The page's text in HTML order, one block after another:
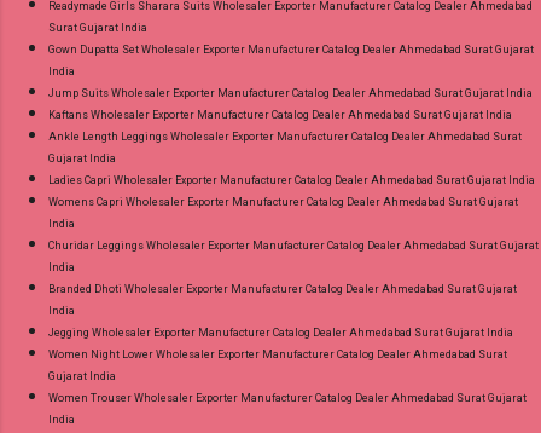
Readymade Girls Sharara Suits Wholesaler Exporter Manufacturer Catalog Dealer Ahmedabad
Surat Gujarat India
Gown Dupatta Set Wholesaler Exporter Manufacturer Catalog Dealer Ahmedabad Surat Gujarat
India
Jump Suits Wholesaler Exporter Manufacturer Catalog Dealer Ahmedabad Surat Gujarat India
Kaftans Wholesaler Exporter Manufacturer Catalog Dealer Ahmedabad Surat Gujarat India
Ankle Length Leggings Wholesaler Exporter Manufacturer Catalog Dealer Ahmedabad Surat
Gujarat India
Ladies Capri Wholesaler Exporter Manufacturer Catalog Dealer Ahmedabad Surat Gujarat India
Womens Capri Wholesaler Exporter Manufacturer Catalog Dealer Ahmedabad Surat Gujarat
India
Churidar Leggings Wholesaler Exporter Manufacturer Catalog Dealer Ahmedabad Surat Gujarat
India
Branded Dhoti Wholesaler Exporter Manufacturer Catalog Dealer Ahmedabad Surat Gujarat
India
Jegging Wholesaler Exporter Manufacturer Catalog Dealer Ahmedabad Surat Gujarat India
Women Night Lower Wholesaler Exporter Manufacturer Catalog Dealer Ahmedabad Surat
Gujarat India
Women Trouser Wholesaler Exporter Manufacturer Catalog Dealer Ahmedabad Surat Gujarat
India